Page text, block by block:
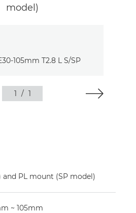
model)
1 / 1
PL mount (SP model)
~ 105mm